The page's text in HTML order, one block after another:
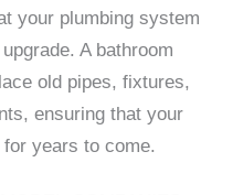
your plumbing system
A bathroom
old pipes, fixtures,
ensuring that your
years to come.